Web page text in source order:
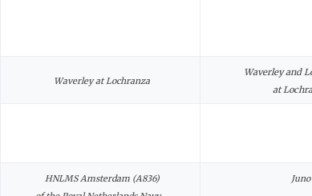
Waverley at Lochranza
Waverley and
at
HNLMS Amsterdam (A836)
Juno